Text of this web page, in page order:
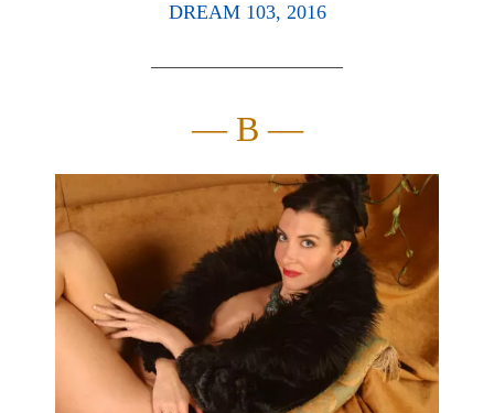
DREAM 103, 2016
— B —